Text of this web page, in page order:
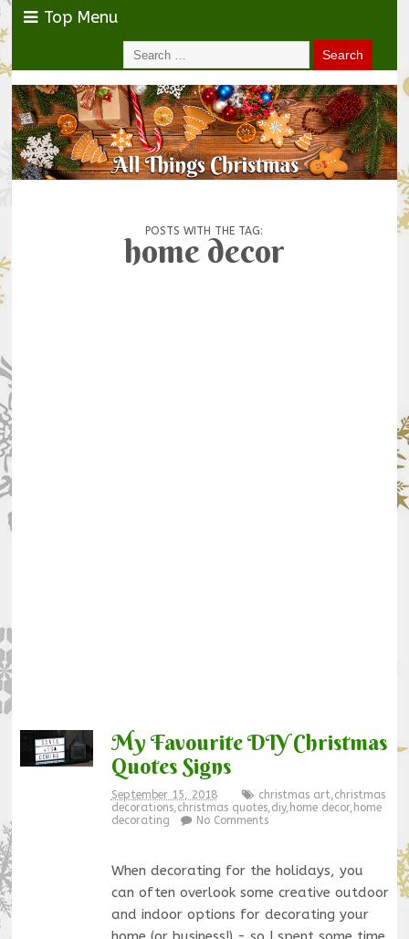
Top Menu
POSTS WITH THE TAG:
home decor
My Favourite DIY Christmas
Quotes Signs
September 15, 2018 christmas art,christmas
decorations,christmas quotes,diy, home decor, home
decorating
No Comments
When decorating for the holidays, you
can often overlook some creative outdoor
and indoor options for decorating your